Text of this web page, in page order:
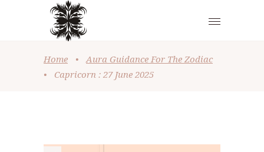
Home •
Aura Guidance For The Zodiac
•
Capricorn : 27 June 2025